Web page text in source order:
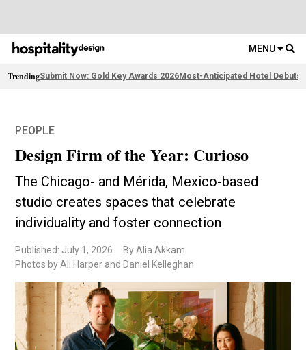
MENU
TrendingSubmit Now: Gold Key Awards 2026Most-Anticipated Hotel Debuts
PEOPLE
Design Firm of the Year: Curioso
The Chicago- and Mérida, Mexico-based
studio creates spaces that celebrate
individuality and foster connection
Published: July 1, 2026
By Alia Akkam
Photos by Ali Harper and Daniel Kelleghan